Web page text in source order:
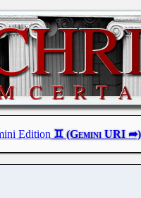
Edition